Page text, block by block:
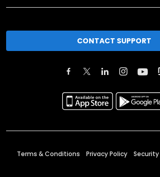
CONTACT SUPPORT
Terms & Conditions Privacy Policy Security